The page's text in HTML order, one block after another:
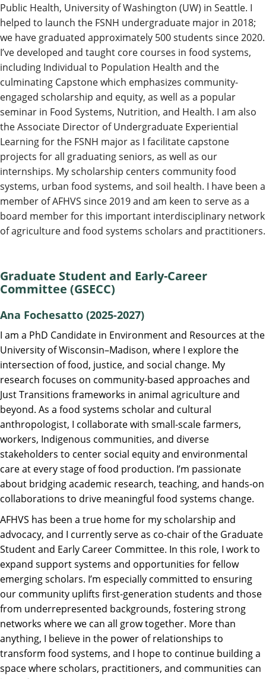
Public Health, University of Washington (UW) in Seattle. I
helped to launch the FSNH undergraduate major in 2018;
we have graduated approximately 500 students since 2020.
I’ve developed and taught core courses in food systems,
including Individual to Population Health and the
culminating Capstone which emphasizes community-
engaged scholarship and equity, as well as a popular
seminar in Food Systems, Nutrition, and Health. I am also
the Associate Director of Undergraduate Experiential
Learning for the FSNH major as I facilitate capstone
projects for all graduating seniors, as well as our
internships. My scholarship centers community food
systems, urban food systems, and soil health. I have been a
member of AFHVS since 2019 and am keen to serve as a
board member for this important interdisciplinary network
of agriculture and food systems scholars and practitioners.
Graduate Student and Early-Career
Committee (GSECC)
Ana Fochesatto (2025-2027)
I am a PhD Candidate in Environment and Resources at the
University of Wisconsin–Madison, where I explore the
intersection of food, justice, and social change. My
research focuses on community-based approaches and
Just Transitions frameworks in animal agriculture and
beyond. As a food systems scholar and cultural
anthropologist, I collaborate with small-scale farmers,
workers, Indigenous communities, and diverse
stakeholders to center social equity and environmental
care at every stage of food production. I’m passionate
about bridging academic research, teaching, and hands-on
collaborations to drive meaningful food systems change.
AFHVS has been a true home for my scholarship and
advocacy, and I currently serve as co-chair of the Graduate
Student and Early Career Committee. In this role, I work to
expand support systems and opportunities for fellow
emerging scholars. I’m especially committed to ensuring
our community uplifts first-generation students and those
from underrepresented backgrounds, fostering strong
networks where we can all grow together. More than
anything, I believe in the power of relationships to
transform food systems, and I hope to continue building a
space where scholars, practitioners, and communities can